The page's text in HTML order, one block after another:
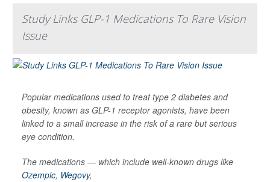
Study Links GLP-1 Medications To Rare Vision
Issue
Popular medications used to treat type 2 diabetes and
obesity, known as GLP-1 receptor agonists, have been
linked to a small increase in the risk of a rare but serious
eye condition.
The medications — which include well-known drugs like
Ozempic, Wegovy,